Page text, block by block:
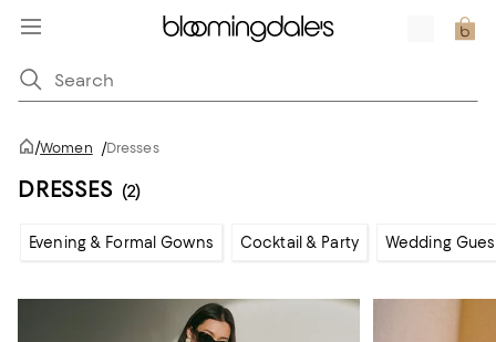
/Women /Dresses
DRESSES (2)
Evening & Formal Gowns Cocktail & Party Wedding